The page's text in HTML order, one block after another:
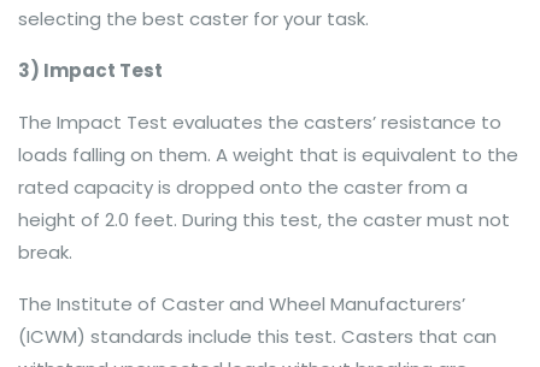
selecting the best caster for your task.
3) Impact Test
The Impact Test evaluates the casters’ resistance to
loads falling on them. A weight that is equivalent to the
rated capacity is dropped onto the caster from a
height of 2.0 feet. During this test, the caster must not
break.
The Institute of Caster and Wheel Manufacturers’
(ICWM) standards include this test. Casters that can